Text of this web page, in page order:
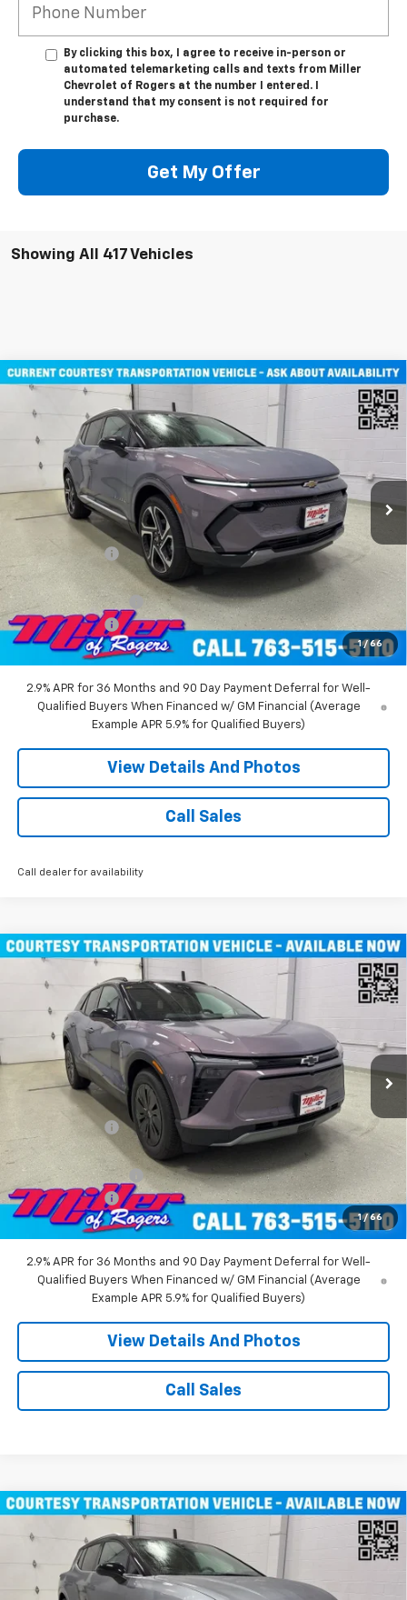
By clicking this box, I agree to receive in-person or
automated telemarketing calls and texts from Miller
Chevrolet of Rogers at the number I entered. I
understand that my consent is not required for
purchase.
Get My Offer
Showing All 417 Vehicles
1 / 66
New Chevrolet Equinox EV
Price Drop
VIN:3GN7DNRR5TS104151Stock:E0216Model:1MB48
Courtesy Transportation Unit 2 mi Ext. Int.
MILLER VALUE PRICE
$52,360
Miller Discount: -$6,000
Miller Value Price:
$46,360
Documentation Fee
Customer Cash
-$1,000
Miller Value Price: $45,710
2.9% APR for 36 Months and 90 Day Payment Deferral for Well-
Qualified Buyers When Financed w/ GM Financial (Average
Example APR 5.9% for Qualified Buyers)
View Details And Photos
Call Sales
Call dealer for availability
Compare Vehicle
1 / 66
New 2026 Chevrolet Blazer EV
Price Drop
3GNKDGRJXTS100807 Stock:E0076Model:1MC26
Courtesy Transportation Unit 4k mi Ext. Int.
$45,490
MILLER VALUE PRICE
Less
$55,140
Miller Discount: -$9,000
Miller Value Price:
$46,140
Documentation Fee
+$350
Customer Cash
-$1,000
Miller Value Price: $45,490
2.9% APR for 36 Months and 90 Day Payment Deferral for Well-
Qualified Buyers When Financed w/ GM Financial (Average
Example APR 5.9% for Qualified Buyers)
View Details And Photos
Call Sales
Compare Vehicle
Chevrolet Equinox EV LT SUV AWD
Price Drop
3GN7DNRR1TS104146Stock:E0206Model:1MB48
$43,710
MILLER VALUE PRICE
Compare Vehicle